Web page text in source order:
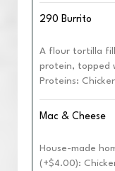
290 Burrito
A flour tortilla
protein, topped
Proteins:
Mac & Cheese
House-made
(+$4.00):